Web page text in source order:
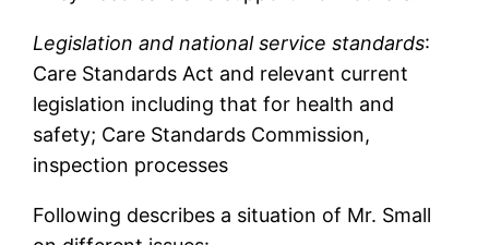
Legislation and national service standards:
Care Standards Act and relevant current
legislation including that for health and
safety; Care Standards Commission,
inspection processes
Following describes a situation of Mr. Small